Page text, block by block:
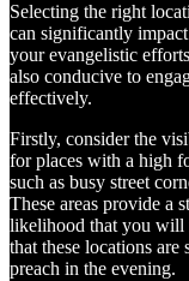
Selecting the right
can significantly
your evangelistic
also conducive to
effectively.
Firstly, consider the
for places with a high
such as busy street
These areas provide a
likelihood that you will
that these locations
preach in the evening.